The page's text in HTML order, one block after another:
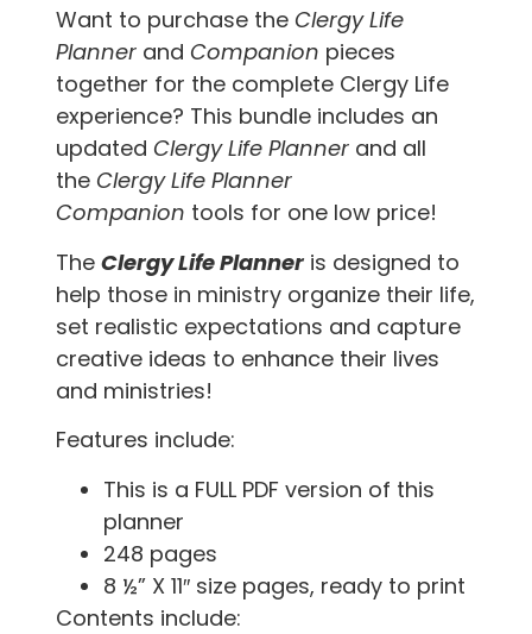
Want to purchase the Clergy Life
Plannerand Companion pieces
together for the complete Clergy Life
experience? This bundle includes an
updated Clergy Life Plannerand all
the Clergy Life Planner
Companion tools for one low price!
The Clergy Life Planneris designed to
help those in ministry organize their life,
set realistic expectations and capture
creative ideas to enhance their lives
and ministries!
Features include:
This is a FULL PDF version of this
planner
248 pages
8 ½” X 11″ size pages, ready to print
Contents include: